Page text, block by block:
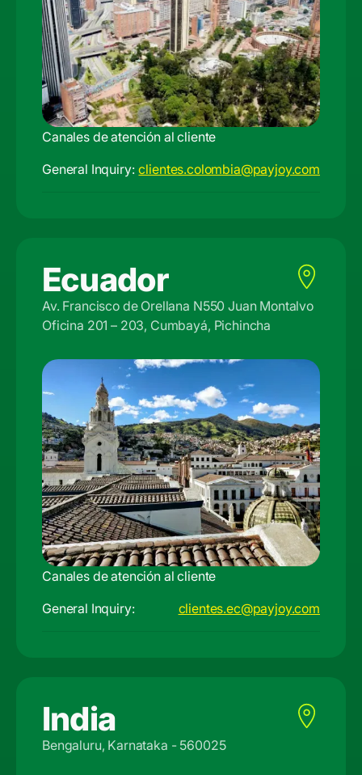
Canales de atención al cliente
General Inquiry: clientes.colombia@payjoy.com
Ecuador
Av. Francisco de Orellana N550 Juan Montalvo
Oficina 201 – 203, Cumbayá, Pichincha
Canales de atención al cliente
General Inquiry:
clientes.ec@payjoy.com
India
Bengaluru, Karnataka - 560025